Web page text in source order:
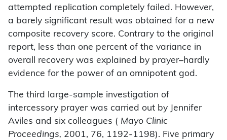
attempted replication completely failed. However,
a barely significant result was obtained for a new
composite recovery score. Contrary to the original
report, less than one percent of the variance in
overall recovery was explained by prayer–hardly
evidence for the power of an omnipotent god.
The third large-sample investigation of
intercessory prayer was carried out by Jennifer
Aviles and six colleagues ( Mayo Clinic
Proceedings, 2001, 76, 1192-1198). Five primary